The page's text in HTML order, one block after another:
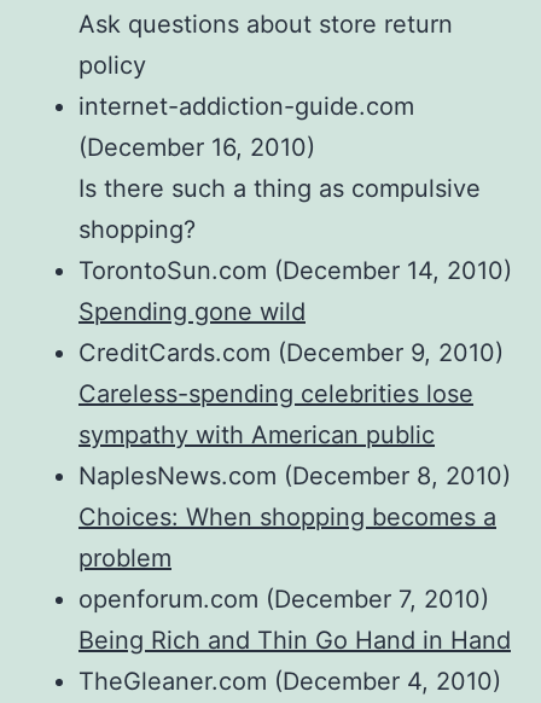
Ask questions about store return
policy
internet-addiction-guide.com
(December 16, 2010)
Is there such a thing as compulsive
shopping?
TorontoSun.com (December 14, 2010)
Spending gone wild
CreditCards.com (December 9, 2010)
Careless-spending celebrities lose
sympathy with American public
NaplesNews.com (December 8, 2010)
Choices: When shopping becomes a
problem
openforum.com (December 7, 2010)
Being Rich and Thin Go Hand in Hand
TheGleaner.com (December 4, 2010)